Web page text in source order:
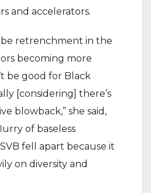
and accelerators.
be retrenchment in the
becoming more
be good for Black
[considering] there’s
blowback,” she said,
of baseless
fell apart because it
on diversity and